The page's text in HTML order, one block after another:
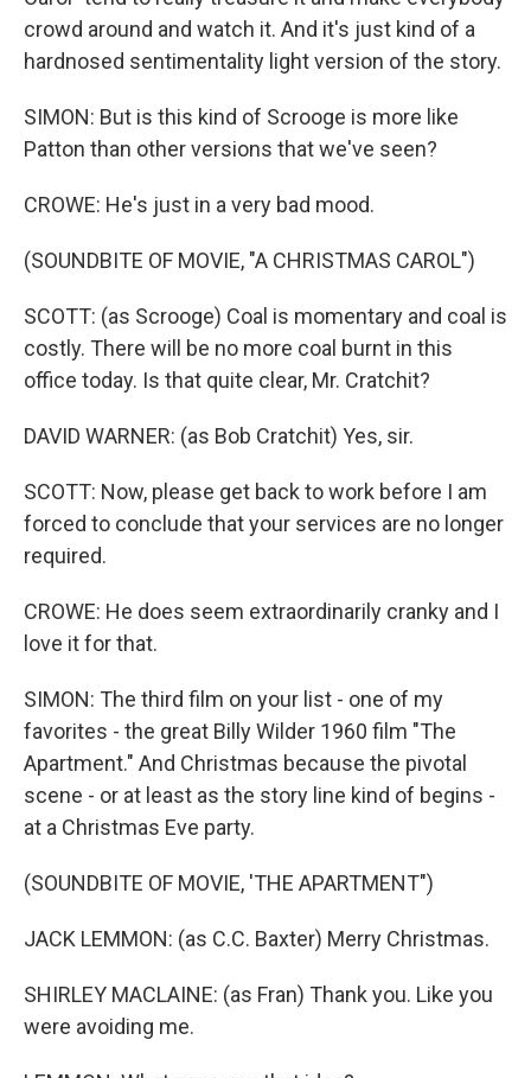
crowd around and watch it. And it's just kind of a
hardnosed sentimentality light version of the story.
SIMON: But is this kind of Scrooge is more like
Patton than other versions that we've seen?
CROWE: He's just in a very bad mood.
(SOUNDBITE OF MOVIE, "A CHRISTMAS CAROL")
SCOTT: (as Scrooge) Coal is momentary and coal is
costly. There will be no more coal burnt in this
office today. Is that quite clear, Mr. Cratchit?
DAVID WARNER: (as Bob Cratchit) Yes, sir.
SCOTT: Now, please get back to work before I am
forced to conclude that your services are no longer
required.
CROWE: He does seem extraordinarily cranky and I
love it for that.
SIMON: The third film on your list - one of my
favorites - the great Billy Wilder 1960 film "The
Apartment." And Christmas because the pivotal
scene - or at least as the story line kind of begins -
at a Christmas Eve party.
(SOUNDBITE OF MOVIE, 'THE APARTMENT")
JACK LEMMON: (as C.C. Baxter) Merry Christmas.
SHIRLEY MACLAINE: (as Fran) Thank you. Like you
were avoiding me.